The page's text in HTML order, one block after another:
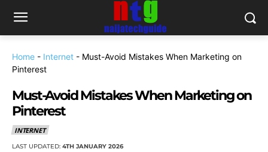
Home - Internet - Must-Avoid Mistakes When Marketing on
Pinterest
Must-Avoid Mistakes When Marketing on
Pinterest
INTERNET
LAST UPDATED: 4TH JANUARY 2026